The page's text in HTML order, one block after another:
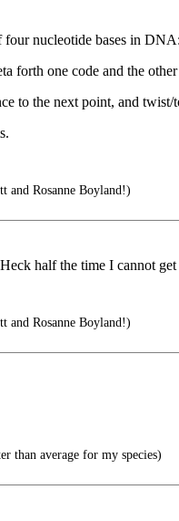
nucleotide bases in
forth one code and the
to the next point, and
and Rosanne Boyland!)
half the time I cannot
and Rosanne Boyland!)
than average for my species)